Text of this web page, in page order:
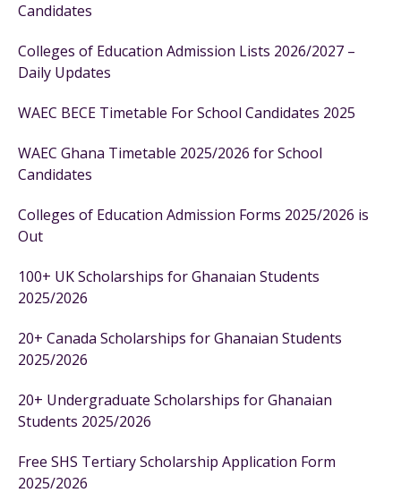
Candidates
Colleges of Education Admission Lists 2026/2027 –
Daily Updates
WAEC BECE Timetable For School Candidates 2025
WAEC Ghana Timetable 2025/2026 for School
Candidates
Colleges of Education Admission Forms 2025/2026 is
Out
100+ UK Scholarships for Ghanaian Students
2025/2026
20+ Canada Scholarships for Ghanaian Students
2025/2026
20+ Undergraduate Scholarships for Ghanaian
Students 2025/2026
Free SHS Tertiary Scholarship Application Form
2025/2026